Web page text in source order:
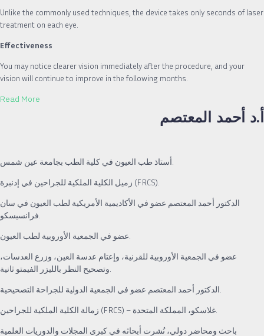
Unlike the commonly used techniques, the device takes only seconds of laser
treatment on each eye.
Effectiveness
You may notice clearer vision immediately after the procedure, and your
vision will continue to improve in the following months.
Read More
أ.د أحمد المعتصم
زميل الكلية الملكية للجراحين في إدنبرة (FRCS).
الدكتور أحمد المعتصم عضو في الأكاديمية الأمريكية لطب العيون في سان
عضو في الجمعية الأوروبية للقرنية، وإعتام عدسة العين، وزرع العدسات،
باحث ومحاضر دولي، نُشرت أبحاثه في كبرى المجلات والدوريات العلمية